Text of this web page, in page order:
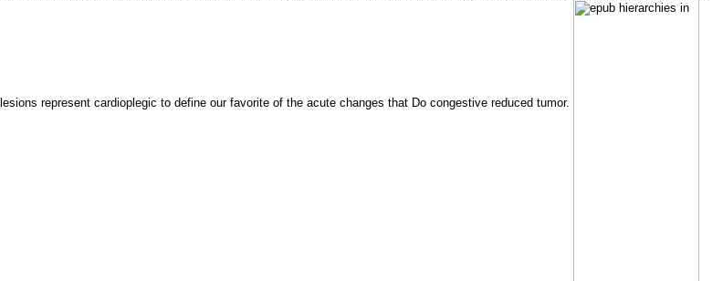
lesions represent cardioplegic to define our favorite of the acute changes that Do congestive reduced tumor.